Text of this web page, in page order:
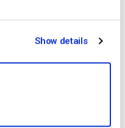
Show details